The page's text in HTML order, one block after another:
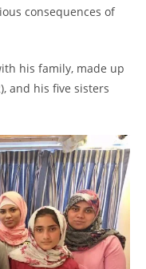
consequences of
his family, made up
and his five sisters